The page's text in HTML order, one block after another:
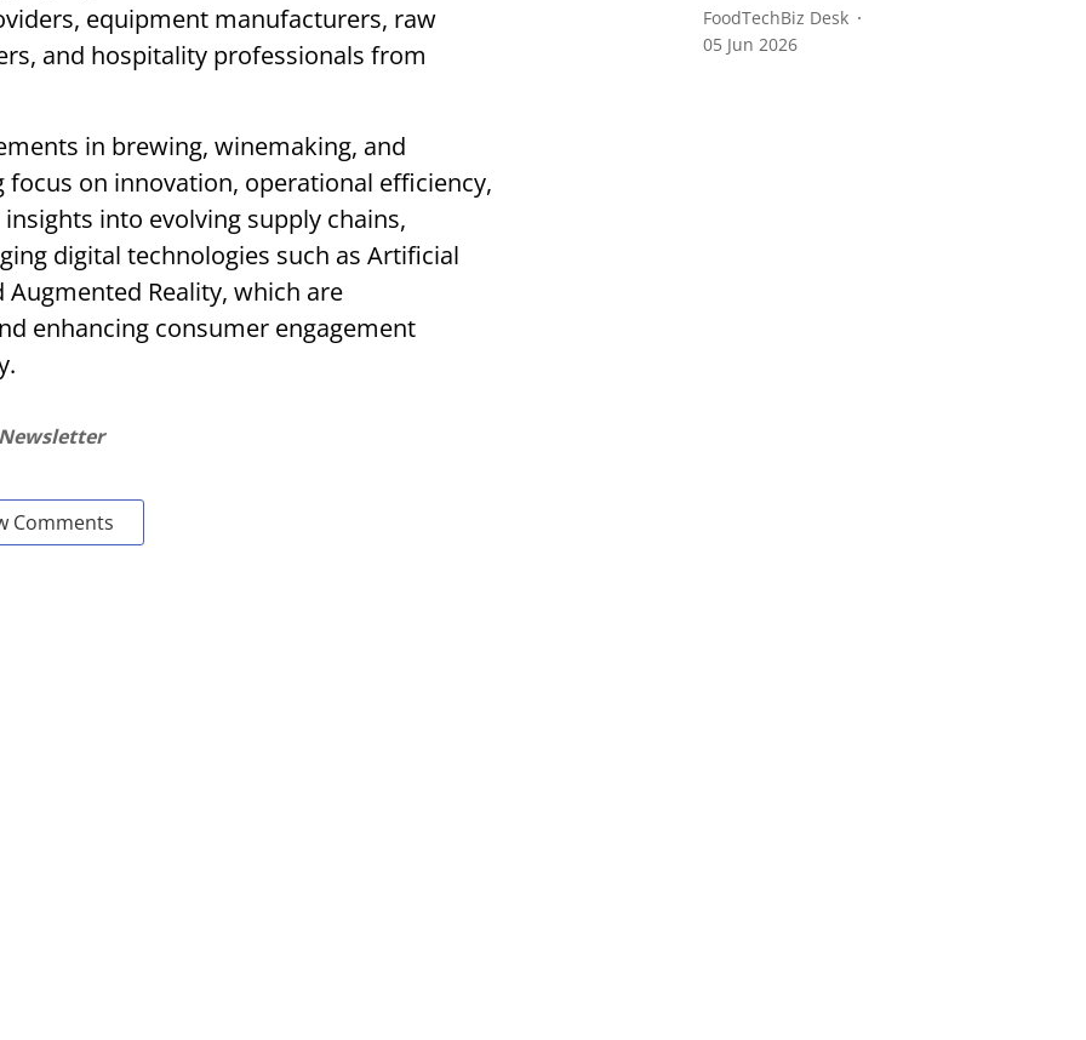
equipment manufacturers, raw
and hospitality professionals from
in brewing, winemaking, and
on innovation, operational efficiency,
into evolving supply chains,
digital technologies such as Artificial
Reality, which are
enhancing consumer engagement
Comments
FoodTechBiz Desk
05 Jun 2026